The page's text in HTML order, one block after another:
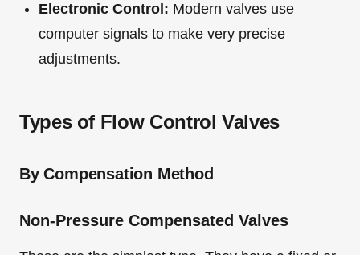
Electronic Control: Modern valves use
computer signals to make very precise
adjustments.
Types of Flow Control Valves
By Compensation Method
Non-Pressure Compensated Valves